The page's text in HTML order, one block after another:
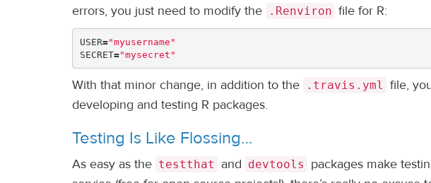
errors, you just need to modify the
.Renviron file for R:
USER="myusername"
SECRET="mysecret"
With that minor change, in addition to the .travis.yml file,
developing and testing R packages.
Testing Is Like Flossing…
As easy as the testthat and devtools
packages make